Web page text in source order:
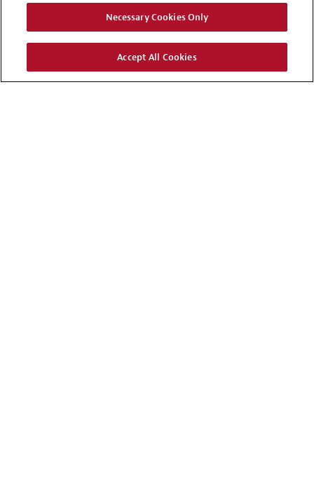
Necessary Cookies Only
Accept All Cookies